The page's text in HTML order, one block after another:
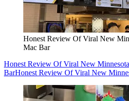
Honest Review Of Viral New
Mac Bar
Honest Review Of Viral New
BarHonest Review Of Viral New